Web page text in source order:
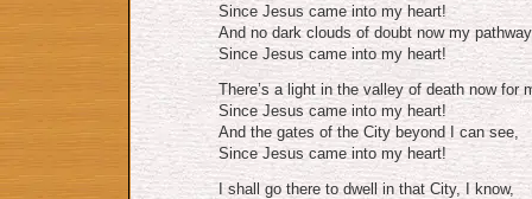
Since Jesus came into my heart!
And no dark clouds of doubt now my
Since Jesus came into my heart!
There’s a light in the valley of death now for
Since Jesus came into my heart!
And the gates of the City beyond I can see,
Since Jesus came into my heart!
I shall go there to dwell in that City, I know,